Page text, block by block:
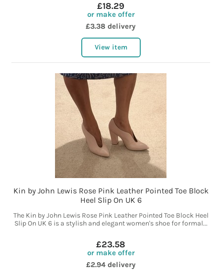
£18.29
or make offer
£3.38 delivery
View item
Kin by John Lewis Rose Pink Leather Pointed Toe Block
Heel Slip On UK 6
The Kin by John Lewis Rose Pink Leather Pointed Toe Block Heel
Slip On UK 6 is a stylish and elegant women's shoe for formal...
£23.58
or make offer
£2.94 delivery